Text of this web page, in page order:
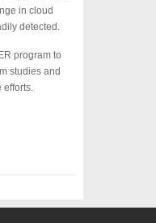
in cloud
detected.
program to
studies and